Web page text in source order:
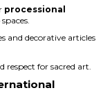
processional
and decorative articles
for sacred art.